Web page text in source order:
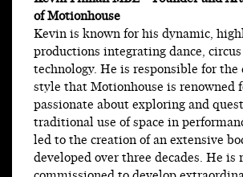
of Motionhouse
Kevin is known for his dynamic,
productions integrating dance,
technology. He is responsible for
style that Motionhouse is renowned
passionate about exploring and
traditional use of space in
led to the creation of an extensive
developed over three decades. He is